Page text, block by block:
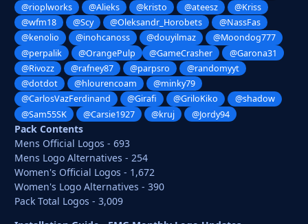
@rioplworks
@Alieks @kristo @ateesz
@Kriss
@wfm18
@Scy @Oleksandr_Horobets
@NassFas
@kenolio
@inohcanoss @douyilmaz
@Moondog777
@perpalik
@OrangePulp @GameCrasher
@Garona31
@Rivozz
@rafney87 @parpsro
@randomyyt
@dotdot
@hlourencoam
@minky79
@CarlosVazFerdinand
@Girafi @GriloKiko
@shadow
@Sam55SK
@Carsie1927 @kruj @Jordy94
Pack Contents
Mens Official Logos - 693
Mens Logo Alternatives - 254
Women's Official Logos - 1,672
Women's Logo Alternatives - 390
Pack Total Logos - 3,009